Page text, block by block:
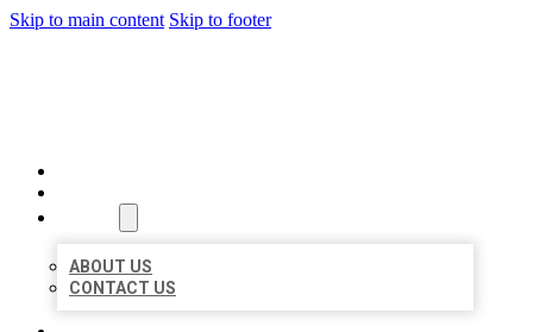
Skip to main content Skip to footer
ABOUT US
CONTACT US